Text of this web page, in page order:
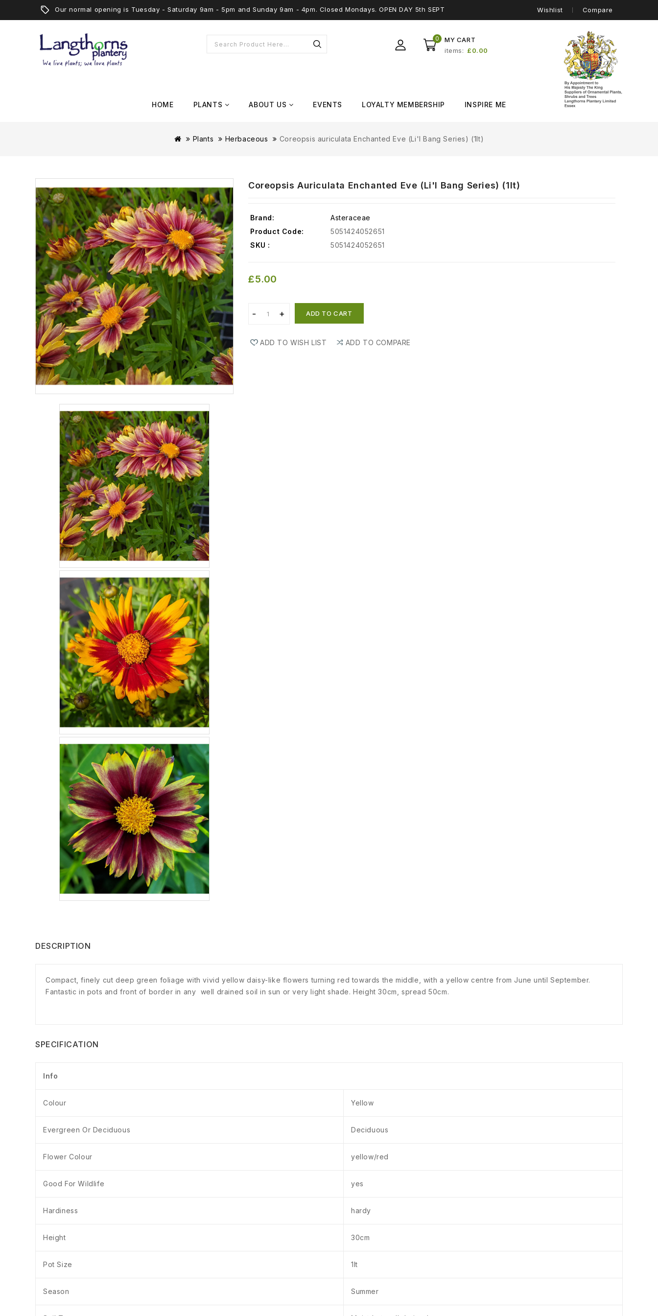
Our normal opening is Tuesday - Saturday 9am - 5pm and Sunday 9am - 4pm. Closed Mondays. OPEN DAY 5th SEPT Wishlist Compare
MY CART
0
items £0.00
HOME PLANTS ABOUT US EVENTS LOYALTY MEMBERSHIP INSPIRE ME
Plants Herbaceous Coreopsis auriculata Enchanted Eve (Li'l Bang Series) (1lt)
Coreopsis Auriculata Enchanted Eve (Li'l Bang Series) (1lt)
Brand:
Asteraceae
Product Code:
5051424052651
SKU :
5051424052651
£5.00
ADD TO CART
ADD TO WISH LIST ADD TO COMPARE
DESCRIPTION
Compact, finely cut deep green foliage with vivid yellow daisy-like flowers turning red towards the middle, with a yellow centre from June until September.
Fantastic in pots and front of border in any well drained soil in sun or very light shade. Height 30cm, spread 50cm.
SPECIFICATION
Info
Colour Yellow
Evergreen Or Deciduous Deciduous
Flower Colour yellow/red
Good For Wildlife yes
Hardiness hardy
Height 30cm
Pot Size 1lt
Season Summer